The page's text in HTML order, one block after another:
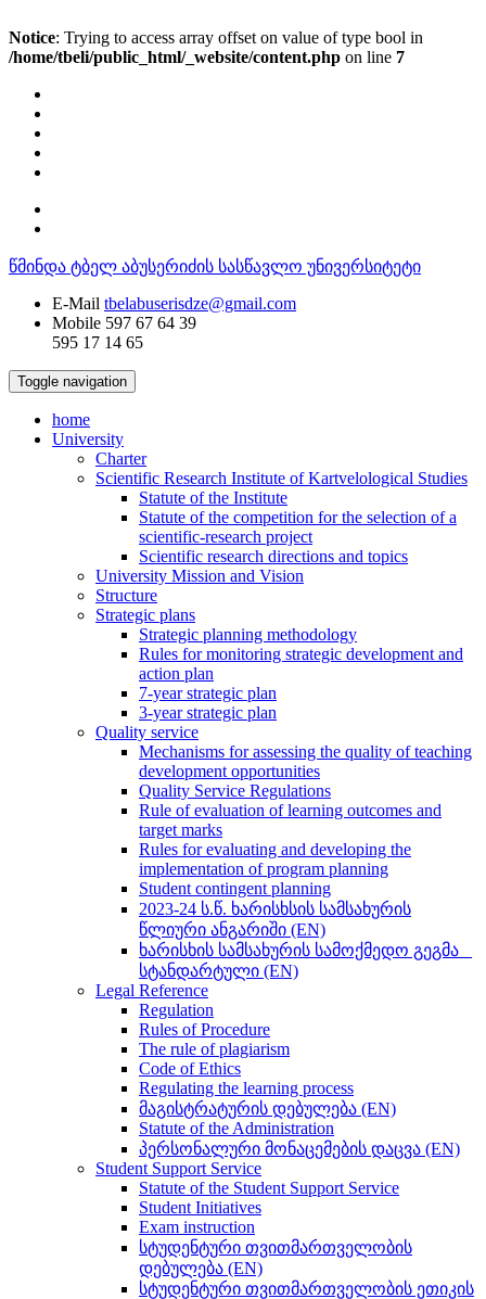
Notice: Trying to access array offset on value of type bool in
/home/tbeli/public_html/_website/content.php on line 7
წმინდა ტბელ აბუსერიძის სასწავლო უნივერსიტეტი
E-Mail tbelabuserisdze@gmail.com
Mobile 597 67 64 39
595 17 14 65
Toggle navigation
home
University
Charter
Scientific Research Institute of Kartvelological Studies
Statute of the Institute
Statute of the competition for the selection of a
scientific-research project
Scientific research directions and topics
University Mission and Vision
Structure
Strategic plans
Strategic planning methodology
Rules for monitoring strategic development and
action plan
7-year strategic plan
3-year strategic plan
Quality service
Mechanisms for assessing the quality of teaching
development opportunities
Quality Service Regulations
Rule of evaluation of learning outcomes and
target marks
Rules for evaluating and developing the
implementation of program planning
Student contingent planning
2023-24 ს.წ. ხარისხსის სამსახურის
წლიური ანგარიში (EN)
ხარისხის სამსახურის სამოქმედო გეგმა _
სტანდარტული (EN)
Legal Reference
Regulation
Rules of Procedure
The rule of plagiarism
Code of Ethics
Regulating the learning process
მაგისტრატურის დებულება (EN)
Statute of the Administration
პერსონალური მონაცემების დაცვა (EN)
Student Support Service
Statute of the Student Support Service
Student Initiatives
Exam instruction
სტუდენტური თვითმართველობის
დებულება (EN)
სტუდენტური თვითმართველობის ეთიკის